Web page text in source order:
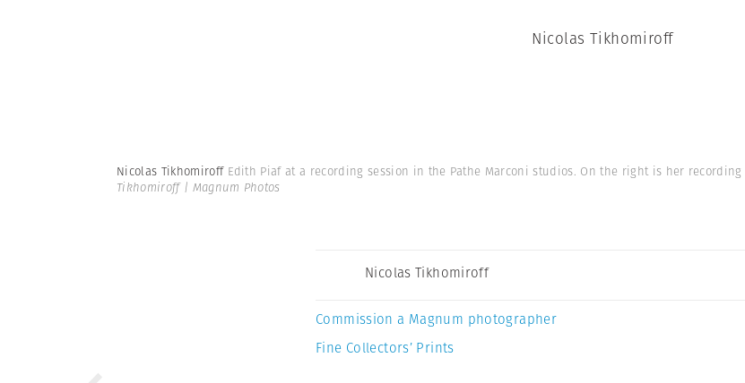
Nicolas Tikhomiroff
Nicolas Tikhomiroff Edith Piaf at a recording session in the Pathe Marconi studios. On the right is her recording
Tikhomiroff | Magnum Photos
Nicolas Tikhomiroff
Commission a Magnum photographer
Fine Collectors’ Prints